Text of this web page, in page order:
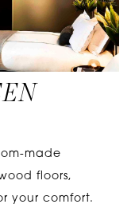
made
floors,
your comfort.